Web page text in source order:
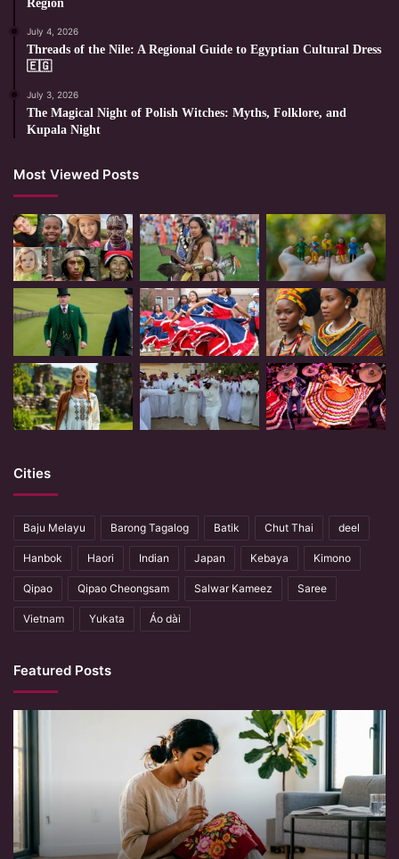
Region
July 4, 2026
Threads of the Nile: A Regional Guide to Egyptian Cultural Dress
🇪🇬
July 3, 2026
The Magical Night of Polish Witches: Myths, Folklore, and
Kupala Night
Most Viewed Posts
Cities
Baju Melayu Barong Tagalog Batik Chut Thai deel
Hanbok Haori Indian Japan Kebaya Kimono
Qipao Qipao Cheongsam Salwar Kameez Saree
Vietnam Yukata Áo dài
Featured Posts
Hands
Remember
What
Machines
Forget